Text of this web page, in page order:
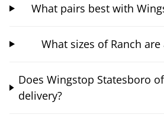
What pairs best with
What sizes of Ranch are
Does Wingstop Statesboro
delivery?